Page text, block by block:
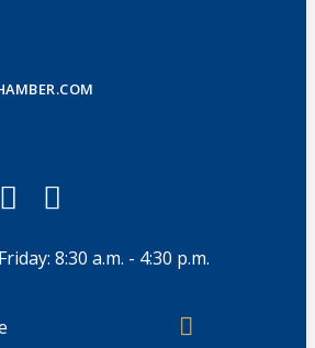
8:30 a.m. - 4:30 p.m.